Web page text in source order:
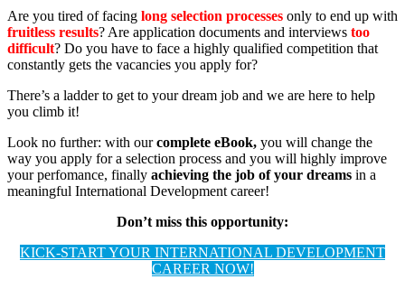
Are you tired of facing long selection processes only to end up with
fruitless results? Are application documents and interviews too
difficult? Do you have to face a highly qualified competition that
constantly gets the vacancies you apply for?
There’s a ladder to get to your dream job and we are here to help
you climb it!
Look no further: with ourcomplete eBook, you will change the
way you apply for a selection process and you will highly improve
your perfomance, finally achieving the job of your dreams in a
meaningful International Development career!
Don’t miss this opportunity:
KICK-START YOUR INTERNATIONAL DEVELOPMENT
CAREER NOW!